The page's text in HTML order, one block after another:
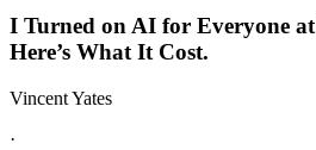
I Turned on AI for Everyone
Here’s What It Cost.
Vincent Yates
·